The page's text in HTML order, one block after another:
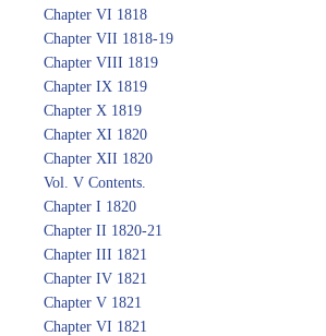
Chapter VI 1818
Chapter VII 1818-19
Chapter VIII 1819
Chapter IX 1819
Chapter X 1819
Chapter XI 1820
Chapter XII 1820
Vol. V Contents.
Chapter I 1820
Chapter II 1820-21
Chapter III 1821
Chapter IV 1821
Chapter V 1821
Chapter VI 1821